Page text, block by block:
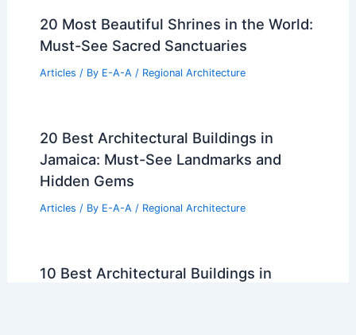
20 Most Beautiful Shrines in the World:
Must-See Sacred Sanctuaries
Articles / By E-A-A / Regional Architecture
20 Best Architectural Buildings in
Jamaica: Must-See Landmarks and
Hidden Gems
Articles / By E-A-A / Regional Architecture
10 Best Architectural Buildings in